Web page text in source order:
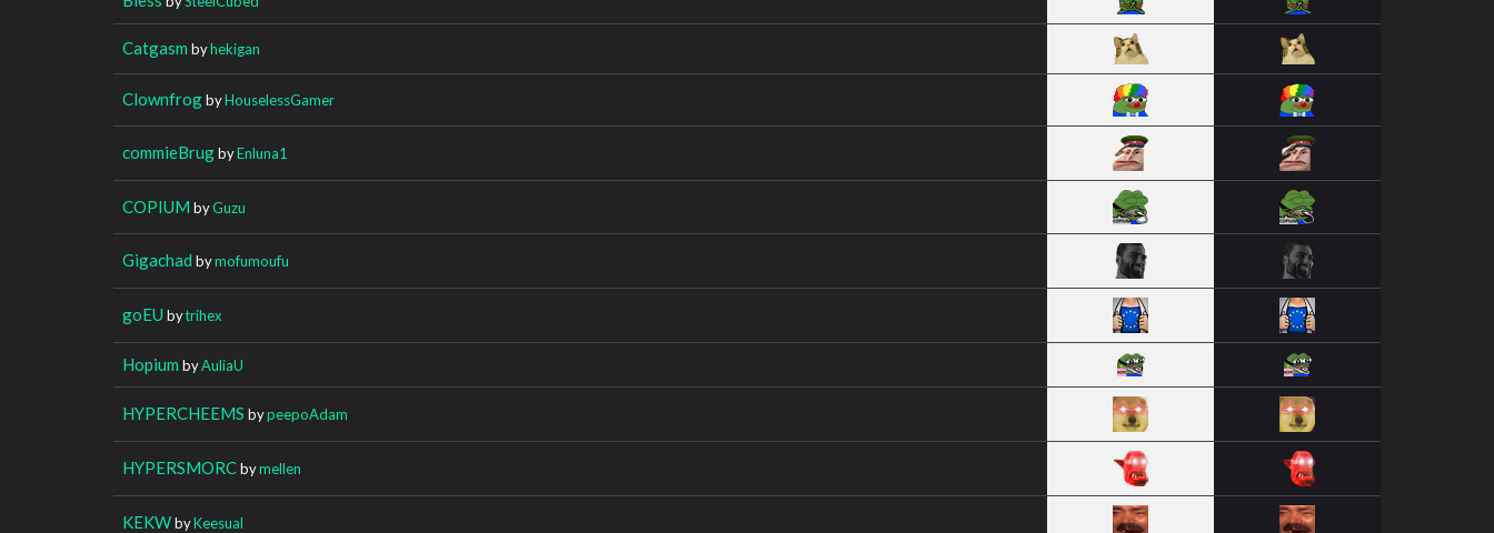
Catgasm byhekigan
ClownfrogbyHouselessGamer
commieBrugbyEnluna1
COPIUM byGuzu
Gigachad bymofumoufu
goEU bytrihex
Hopium byAuliaU
HYPERCHEEMS bypeepoAdam
HYPERSMORCbymellen
KEKWbyKeesual